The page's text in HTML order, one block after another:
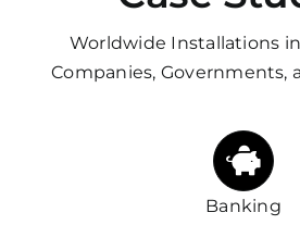
Worldwide Installations
Companies, Governments,
Banking